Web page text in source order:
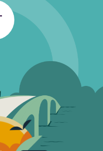
Toggle Menu